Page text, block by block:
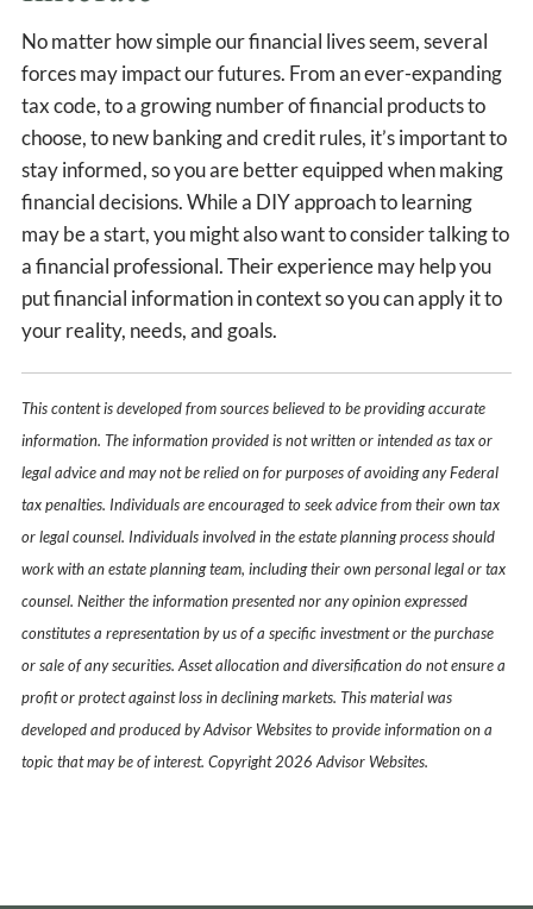
No matter how simple our financial lives seem, several
forces may impact our futures. From an ever-expanding
tax code, to a growing number of financial products to
choose, to new banking and credit rules, it’s important to
stay informed, so you are better equipped when making
financial decisions. While a DIY approach to learning
may be a start, you might also want to consider talking to
a financial professional. Their experience may help you
put financial information in context so you can apply it to
your reality, needs, and goals.
This content is developed from sources believed to be providing accurate
information. The information provided is not written or intended as tax or
legal advice and may not be relied on for purposes of avoiding any Federal
tax penalties. Individuals are encouraged to seek advice from their own tax
or legal counsel. Individuals involved in the estate planning process should
work with an estate planning team, including their own personal legal or tax
counsel. Neither the information presented nor any opinion expressed
constitutes a representation by us of a specific investment or the purchase
or sale of any securities. Asset allocation and diversification do not ensure a
profit or protect against loss in declining markets. This material was
developed and produced by Advisor Websites to provide information on a
topic that may be of interest. Copyright 2026 Advisor Websites.